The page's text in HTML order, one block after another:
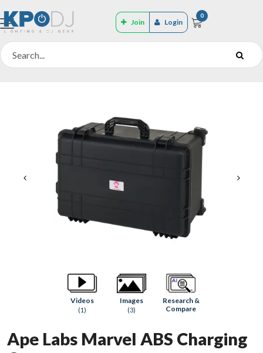
Join Login
0
Videos
(1)
Images
(3)
Research &
Compare
Ape Labs Marvel ABS Charging